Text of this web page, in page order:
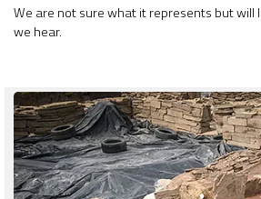
We are not sure what it represents but will
we hear.